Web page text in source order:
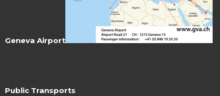
Geneva Airport
Public Transports